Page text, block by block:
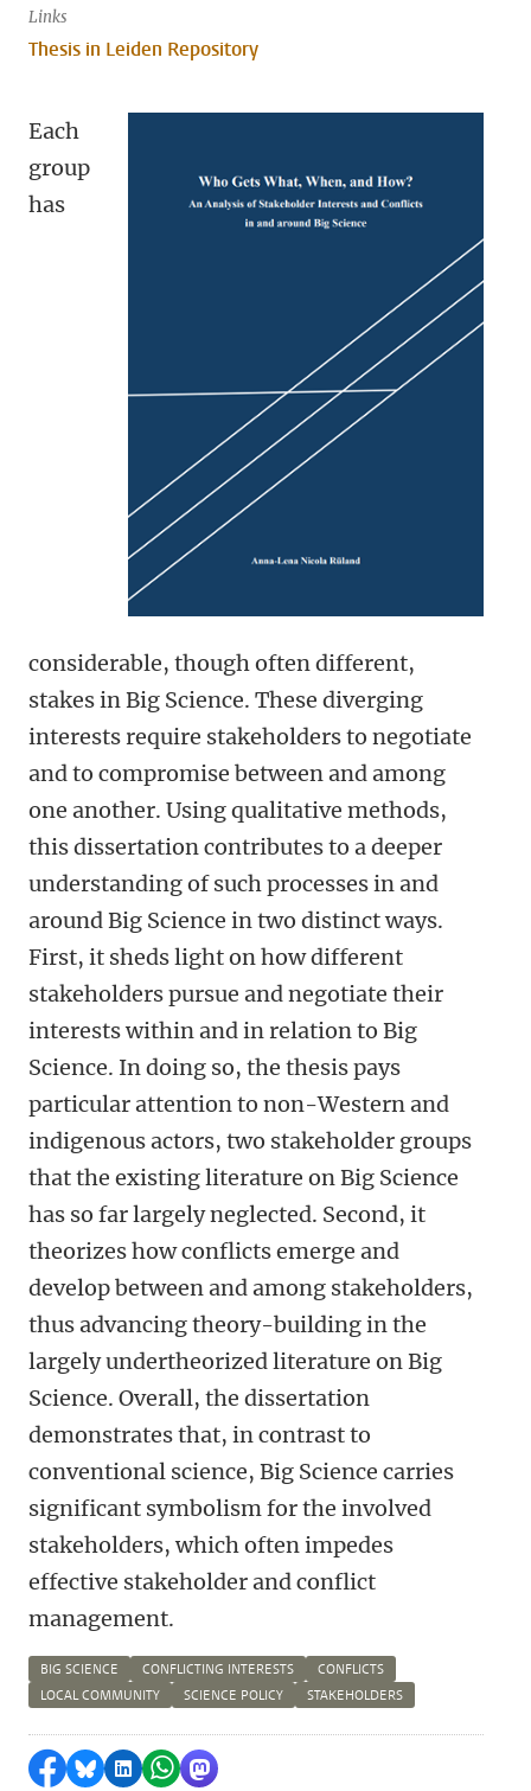
Links
Thesis in Leiden Repository
Each
group
has
considerable, though often different,
stakes in Big Science. These diverging
interests require stakeholders to negotiate
and to compromise between and among
one another. Using qualitative methods,
this dissertation contributes to a deeper
understanding of such processes in and
around Big Science in two distinct ways.
First, it sheds light on how different
stakeholders pursue and negotiate their
interests within and in relation to Big
Science. In doing so, the thesis pays
particular attention to non-Western and
indigenous actors, two stakeholder groups
that the existing literature on Big Science
has so far largely neglected. Second, it
theorizes how conflicts emerge and
develop between and among stakeholders,
thus advancing theory-building in the
largely undertheorized literature on Big
Science. Overall, the dissertation
demonstrates that, in contrast to
conventional science, Big Science carries
significant symbolism for the involved
stakeholders, which often impedes
effective stakeholder and conflict
management.
BIG SCIENCE CONFLICTING INTERESTS
CONFLICTS
LOCAL COMMUNITY
SCIENCE POLICY STAKEHOLDERS
Delen op Facebook
Delen via Bluesky
Delen op LinkedIn
Delen via WhatsApp
Delen via Mastodon